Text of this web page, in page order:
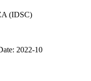
(IDSC)
2022-10